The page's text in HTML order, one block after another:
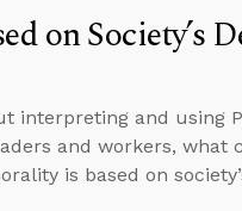
on Society’s
interpreting and using
and workers, what
is based on